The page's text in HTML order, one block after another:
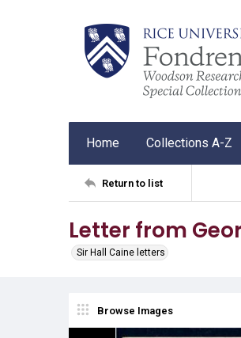
Home Collections A-Z
Return to list
Letter from
Sir Hall Caine letters
Browse Images